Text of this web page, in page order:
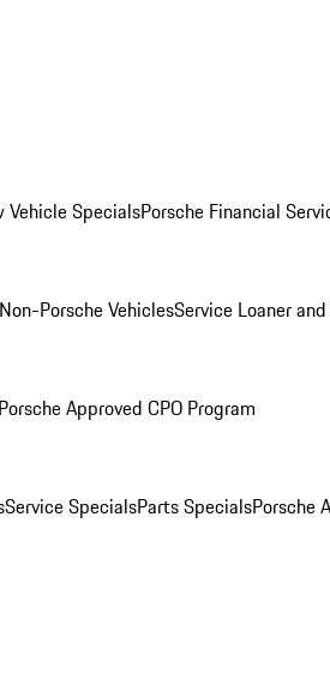
Vehicle SpecialsPorsche Financial
Non-Porsche VehiclesService Loaner
Approved CPO Program
Service SpecialsParts SpecialsPorsche